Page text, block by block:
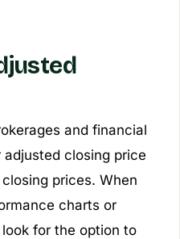
and financial
closing price
prices. When
charts or
for the option to